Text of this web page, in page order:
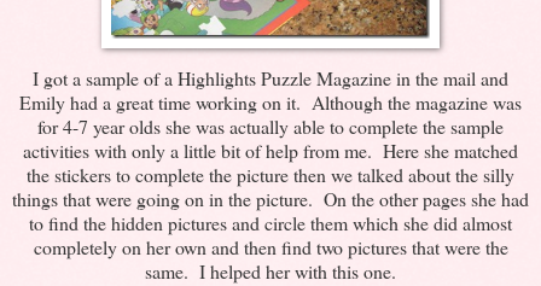
I got a sample of a Highlights Puzzle Magazine in the mail and
Emily had a great time working on it. Although the magazine was
for 4-7 year olds she was actually able to complete the sample
activities with only a little bit of help from me. Here she matched
the stickers to complete the picture then we talked about the silly
things that were going on in the picture. On the other pages she had
to find the hidden pictures and circle them which she did almost
completely on her own and then find two pictures that were the
same. I helped her with this one.